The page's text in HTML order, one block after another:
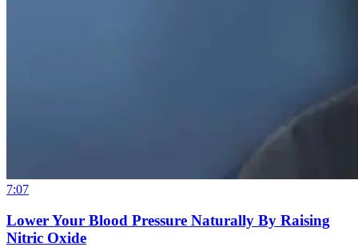
7:07
Lower Your Blood Pressure Naturally By Raising
Nitric Oxide